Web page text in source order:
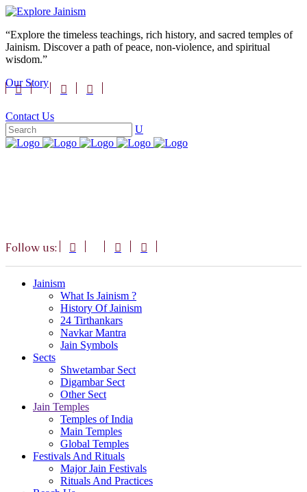
“Explore the timeless teachings, rich history, and sacred temples of
Jainism. Discover a path of peace, non-violence, and spiritual
wisdom.”
Our Story
Contact Us
Follow us:
Jainism
What Is Jainism ?
History Of Jainism
24 Tirthankars
Navkar Mantra
Jain Symbols
Sects
Shwetambar Sect
Digambar Sect
Other Sect
Jain Temples
Temples of India
Main Temples
Global Temples
Festivals And Rituals
Major Jain Festivals
Rituals And Practices